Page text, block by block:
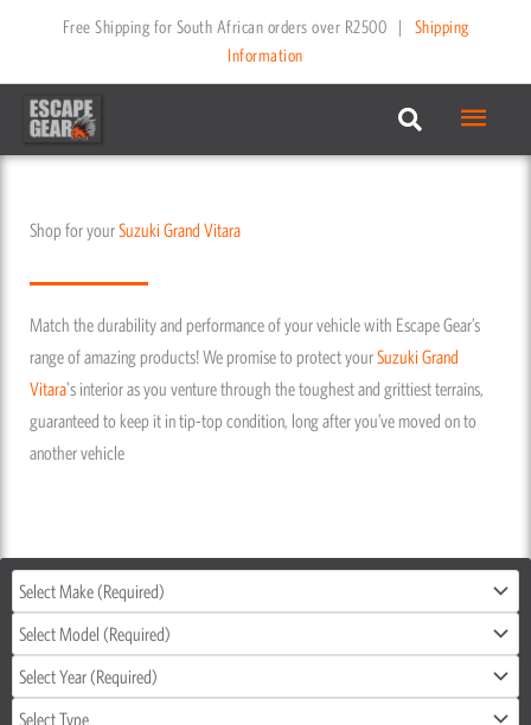
content
Free Shipping for South African orders over R2500 |
Shipping
Information
Main
Menu
Shop for yourSuzuki Grand Vitara
Match the durability and performance of your vehicle with Escape Gear’s
range of amazing products! We promise to protect yourSuzuki Grand
Vitara's interior as you venture through the toughest and grittiest terrains,
guaranteed to keep it in tip-top condition, long after you’ve moved on to
another vehicle